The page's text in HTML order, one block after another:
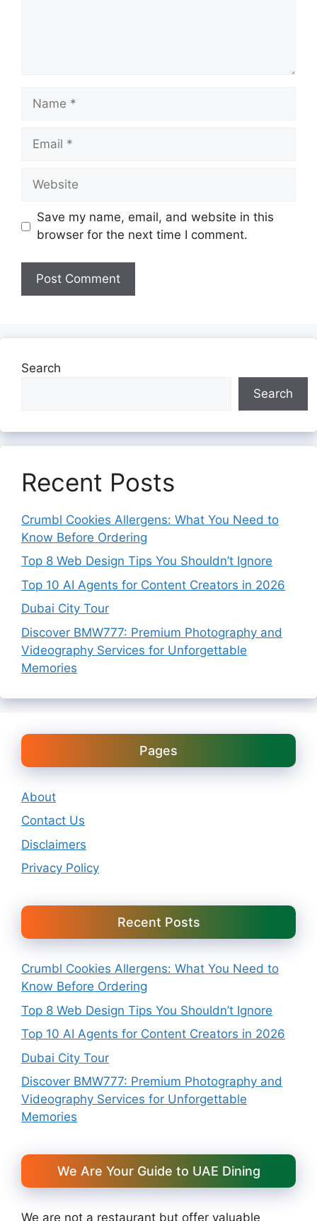
Name
Email
Website
Save my name, email, and website in this
browser for the next time I comment.
Search
Search
Recent Posts
Crumbl Cookies Allergens: What You Need to
Know Before Ordering
Top 8 Web Design Tips You Shouldn’t Ignore
Top 10 AI Agents for Content Creators in 2026
Dubai City Tour
Discover BMW777: Premium Photography and
Videography Services for Unforgettable
Memories
Pages
About
Contact Us
Disclaimers
Privacy Policy
Recent Posts
Crumbl Cookies Allergens: What You Need to
Know Before Ordering
Top 8 Web Design Tips You Shouldn’t Ignore
Top 10 AI Agents for Content Creators in 2026
Dubai City Tour
Discover BMW777: Premium Photography and
Videography Services for Unforgettable
Memories
We Are Your Guide to UAE Dining
We are not a restaurant but offer valuable